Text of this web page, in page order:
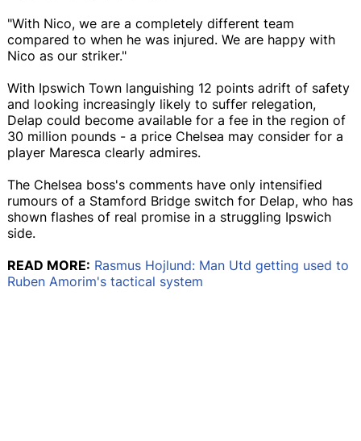
"With Nico, we are a completely different team
compared to when he was injured. We are happy with
Nico as our striker."
With Ipswich Town languishing 12 points adrift of safety
and looking increasingly likely to suffer relegation,
Delap could become available for a fee in the region of
30 million pounds - a price Chelsea may consider for a
player Maresca clearly admires.
The Chelsea boss's comments have only intensified
rumours of a Stamford Bridge switch for Delap, who has
shown flashes of real promise in a struggling Ipswich
side.
READ MORE: Rasmus Hojlund: Man Utd getting used to
Ruben Amorim's tactical system